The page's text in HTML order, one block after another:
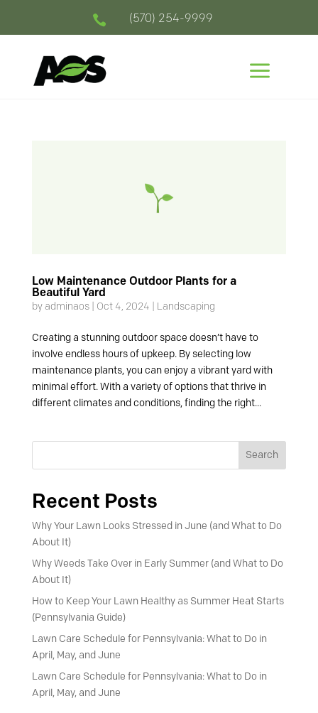
 (570) 254-9999
a
Low Maintenance Outdoor Plants for a
Beautiful Yard
byadminaos| Oct 4, 2024 Landscaping
Creating a stunning outdoor space doesn’t have to
involve endless hours of upkeep. By selecting low
maintenance plants, you can enjoy a vibrant yard with
minimal effort. With a variety of options that thrive in
different climates and conditions, finding the right...
Search
Recent Posts
Why Your Lawn Looks Stressed in June (and What to Do
About It)
Why Weeds Take Over in Early Summer (and What to Do
About It)
How to Keep Your Lawn Healthy as Summer Heat Starts
(Pennsylvania Guide)
Lawn Care Schedule for Pennsylvania: What to Do in
April, May, and June
Lawn Care Schedule for Pennsylvania: What to Do in
April, May, and June